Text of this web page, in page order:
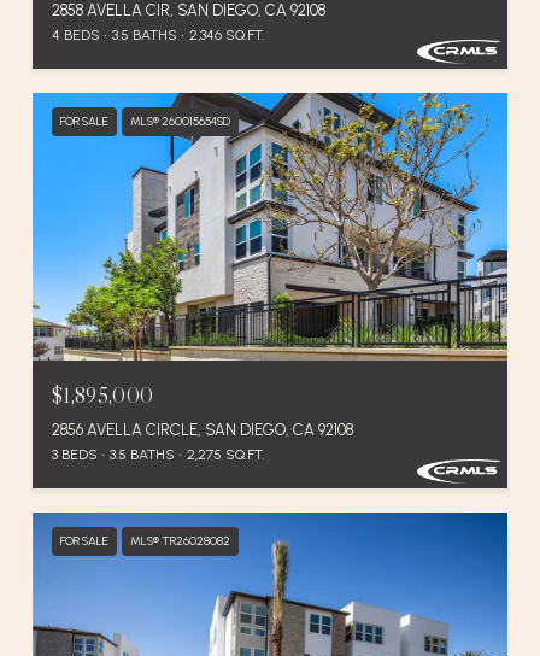
2858 AVELLA CIR, SAN DIEGO, CA 92108
4 BEDS 3.5 BATHS 2,346 SQ.FT.
FOR SALE MLS® 260015654SD
$1,895,000
2856 AVELLA CIRCLE, SAN DIEGO, CA 92108
3 BEDS 3.5 BATHS 2,275 SQ.FT.
FOR SALE MLS® TR26028082